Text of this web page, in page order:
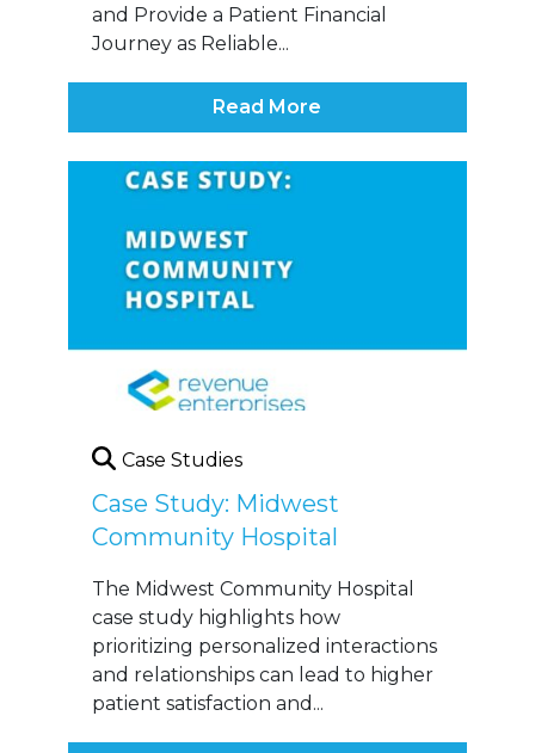
and Provide a Patient Financial
Journey as Reliable...
Read More
Case Studies
Case Study: Midwest
Community Hospital
The Midwest Community Hospital
case study highlights how
prioritizing personalized interactions
and relationships can lead to higher
patient satisfaction and...